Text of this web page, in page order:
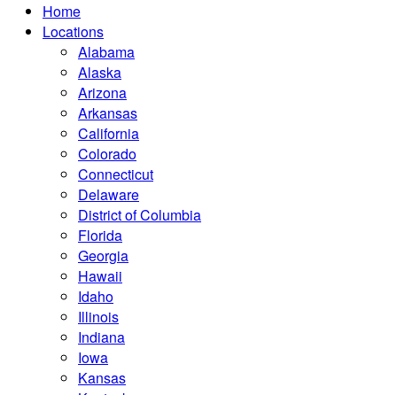
Home
Locations
Alabama
Alaska
Arizona
Arkansas
California
Colorado
Connecticut
Delaware
District of Columbia
Florida
Georgia
Hawaii
Idaho
Illinois
Indiana
Iowa
Kansas